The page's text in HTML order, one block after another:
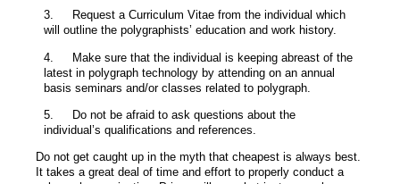
3.
Request a Curriculum Vitae from the individual which
will outline the polygraphists’ education and work history.
4.
Make sure that the individual is keeping abreast of the
latest in polygraph technology by attending on an annual
basis seminars and/or classes related to polygraph.
5.
Do not be afraid to ask questions about the
individual’s qualifications and references.
Do not get caught up in the myth that cheapest is always best.
It takes a great deal of time and effort to properly conduct a